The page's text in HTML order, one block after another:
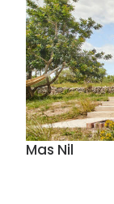
Mas Nil